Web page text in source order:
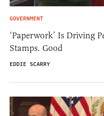
GOVERNMENT
‘Paperwork’ Is Driving
Stamps. Good
EDDIE SCARRY